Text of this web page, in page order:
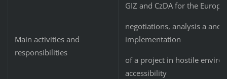
Main activities and
responsibilities
GIZ and CzDA for the
negotiations, analysis a
implementation
of a project in hostile
accessibility